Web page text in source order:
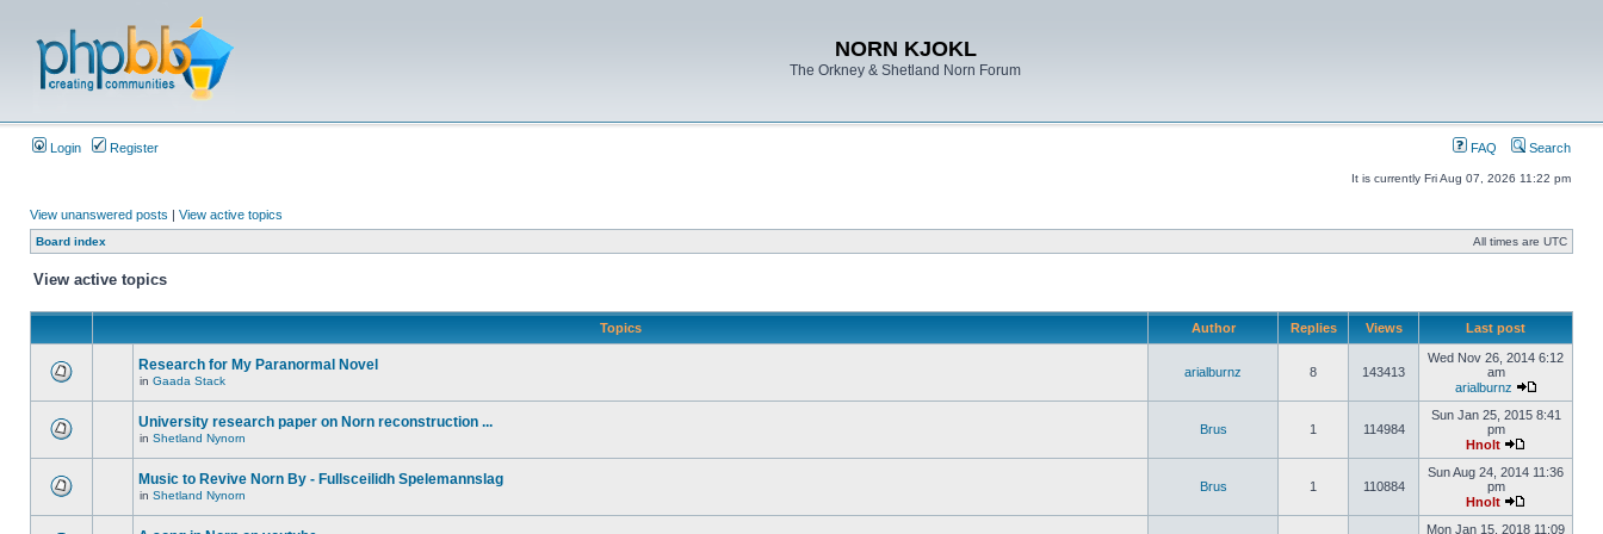
NORN KJOKL
The Orkney & Shetland Norn Forum
Login Register FAQ Search
It is currently Fri Aug 07, 2026 11:22 pm
View unanswered posts | View active topics
Board index All times are UTC
View active topics
Topics Author Replies Views Last post
Research for My Paranormal Novel
in Gaada Stack
arialburnz 8 143413
Wed Nov 26, 2014 6:12
am
arialburnz
University research paper on Norn reconstruction ...
in Shetland Nynorn
Brus 1 114984
Sun Jan 25, 2015 8:41
pm
Hnolt
Music to Revive Norn By - Fullsceilidh Spelemannslag
in Shetland Nynorn
Brus 1 110884
Sun Aug 24, 2014 11:36
pm
Hnolt
Mon Jan 15, 2018 11:09